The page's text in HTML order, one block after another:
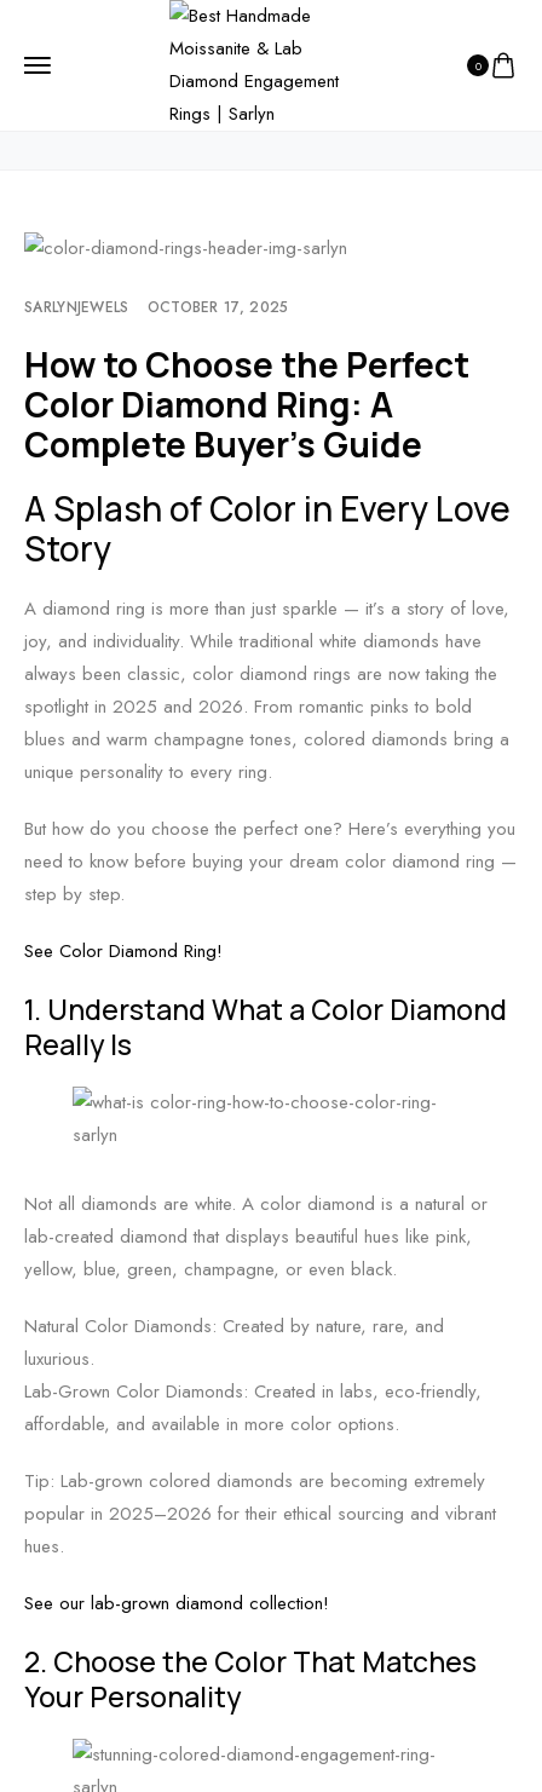
0
HOME
HOW TO CHOOSE THE PERFECT COLOR DIAMOND RING: A COMPLETE
SARLYNJEWELS OCTOBER 17, 2025
How to Choose the Perfect
Color Diamond Ring: A
Complete Buyer’s Guide
A Splash of Color in Every Love
Story
A diamond ring is more than just sparkle — it’s a story of love,
joy, and individuality. While traditional white diamonds have
always been classic, color diamond rings are now taking the
spotlight in 2025 and 2026. From romantic pinks to bold
blues and warm champagne tones, colored diamonds bring a
unique personality to every ring.
But how do you choose the perfect one? Here’s everything you
need to know before buying your dream color diamond ring —
step by step.
See Color Diamond Ring!
1. Understand What a Color Diamond
Really Is
Not all diamonds are white. A color diamond is a natural or
lab-created diamond that displays beautiful hues like pink,
yellow, blue, green, champagne, or even black.
Natural Color Diamonds: Created by nature, rare, and
luxurious.
Lab-Grown Color Diamonds: Created in labs, eco-friendly,
affordable, and available in more color options.
Tip: Lab-grown colored diamonds are becoming extremely
popular in 2025–2026 for their ethical sourcing and vibrant
hues.
See our lab-grown diamond collection!
2. Choose the Color That Matches
Your Personality